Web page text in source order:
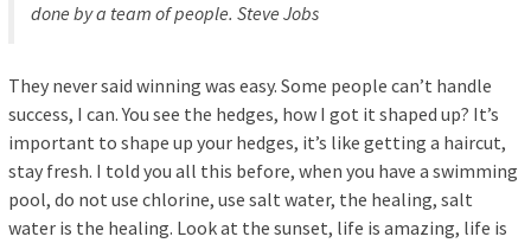
done by a team of people. Steve Jobs
They never said winning was easy. Some people can’t handle
success, I can. You see the hedges, how I got it shaped up? It’s
important to shape up your hedges, it’s like getting a haircut,
stay fresh. I told you all this before, when you have a swimming
pool, do not use chlorine, use salt water, the healing, salt
water is the healing. Look at the sunset, life is amazing, life is